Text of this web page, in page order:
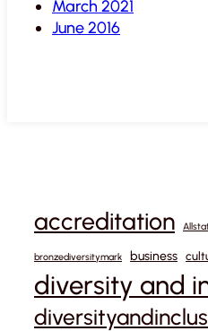
March 2021
June 2016
accreditation
bronzediversitymark business
diversity and